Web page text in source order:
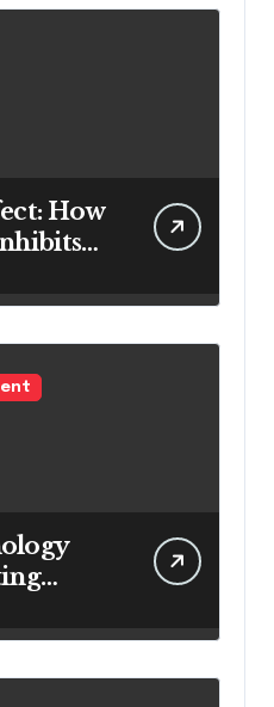
How
Agents